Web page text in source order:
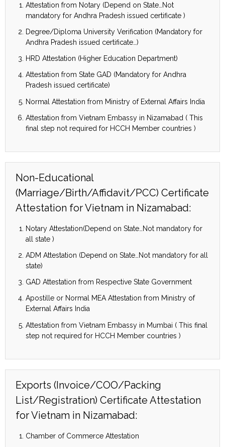
Attestation from Notary (Depend on State…Not
mandatory for Andhra Pradesh issued certificate )
Degree/Diploma University Verification (Mandatory for
Andhra Pradesh issued certificate…)
HRD Attestation (Higher Education Department)
Attestation from State GAD (Mandatory for Andhra
Pradesh issued certificate)
Normal Attestation from Ministry of External Affairs India
Attestation from Vietnam Embassy in Nizamabad ( This
final step not required for HCCH Member countries )
Non-Educational
(Marriage/Birth/Affidavit/PCC) Certificate
Attestation for Vietnam in Nizamabad:
Notary Attestation(Depend on State…Not mandatory for
all state )
ADM Attestation (Depend on State…Not mandatory for all
state)
GAD Attestation from Respective State Government
Apostille or Normal MEA Attestation from Ministry of
External Affairs India
Attestation from Vietnam Embassy in Mumbai ( This final
step not required for HCCH Member countries )
Exports (Invoice/COO/Packing
List/Registration) Certificate Attestation
for Vietnam in Nizamabad:
Chamber of Commerce Attestation